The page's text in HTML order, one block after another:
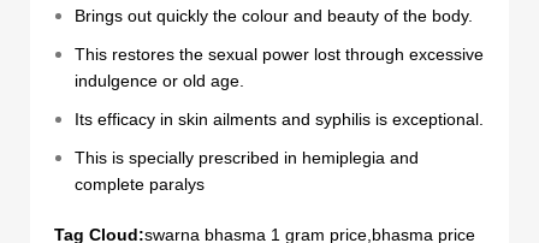
Brings out quickly the colour and beauty of the body.
This restores the sexual power lost through excessive
indulgence or old age.
Its efficacy in skin ailments and syphilis is exceptional.
This is specially prescribed in hemiplegia and
complete paralys
Tag Cloud:swarna bhasma 1 gram price,bhasma price